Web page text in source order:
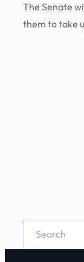
The Senate
them to take